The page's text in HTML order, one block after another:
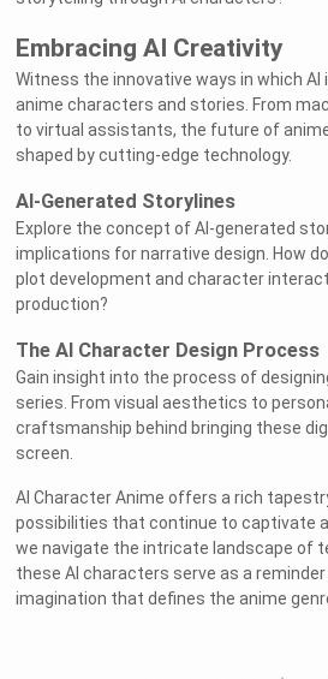
Embracing AI Creativity
Witness the innovative ways in which
anime characters and stories. From
to virtual assistants, the future of
shaped by cutting-edge technology.
AI-Generated Storylines
Explore the concept of AI-generated
implications for narrative design. How
plot development and character
production?
The AI Character Design Process
Gain insight into the process of
series. From visual aesthetics to
craftsmanship behind bringing these
screen.
AI Character Anime offers a rich
possibilities that continue to captivate
we navigate the intricate landscape of
these AI characters serve as a
imagination that defines the anime